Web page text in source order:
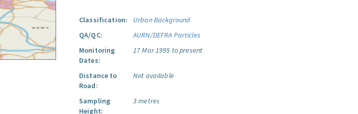
Classification:
Urban Background
QA/QC:
AURN/DEFRA Particles
Monitoring
Dates:
17 Mar 1995 to present
Distance to
Road:
Not available
Sampling
Height:
3 metres